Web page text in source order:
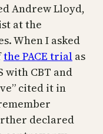
Andrew Lloyd,
at the
When I asked
the PACE trial as
with CBT and
cited it in
declared